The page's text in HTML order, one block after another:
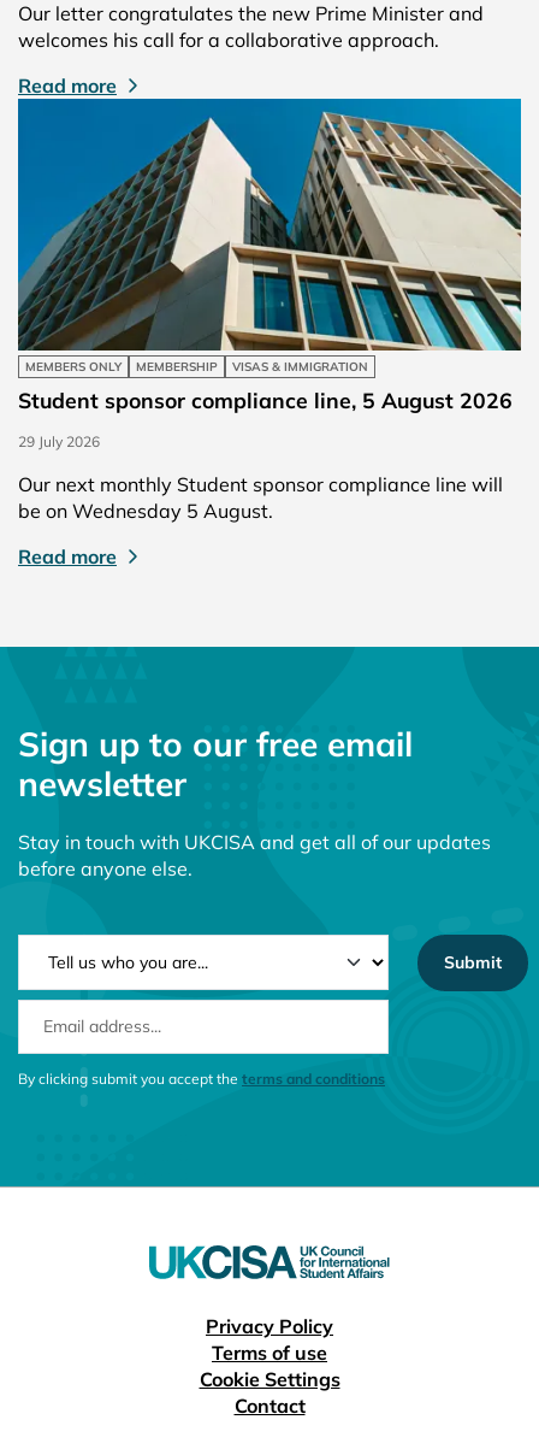
Our letter congratulates the new Prime Minister and
welcomes his call for a collaborative approach.
Read more
MEMBERS ONLY MEMBERSHIP VISAS & IMMIGRATION
Student sponsor compliance line, 5 August 2026
29 July 2026
Our next monthly Student sponsor compliance line will
be on Wednesday 5 August.
Read more
Sign up to our free email
newsletter
Stay in touch with UKCISA and get all of our updates
before anyone else.
CONSENT MESSAGE
By clicking submit you accept the terms and conditions
Privacy Policy
Terms of use
Cookie Settings
Contact